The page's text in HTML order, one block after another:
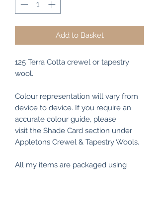
Add to Basket
125 Terra Cotta crewel or tapestry
wool.
Colour representation will vary from
device to device. If you require an
accurate colour guide, please
visit the Shade Card section under
Appletons Crewel & Tapestry Wools.
All my items are packaged using